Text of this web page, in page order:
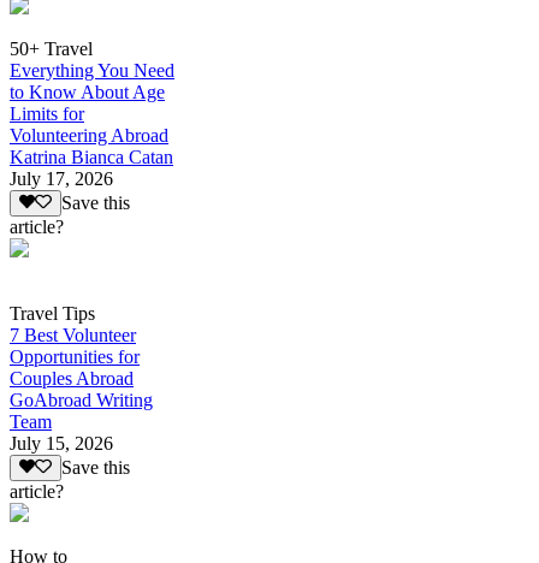
50+ Travel
Everything You Need
to Know About Age
Limits for
Volunteering Abroad
Katrina Bianca Catan
July 17, 2026
Save this
article?
Travel Tips
7 Best Volunteer
Opportunities for
Couples Abroad
GoAbroad Writing
Team
July 15, 2026
Save this
article?
How to